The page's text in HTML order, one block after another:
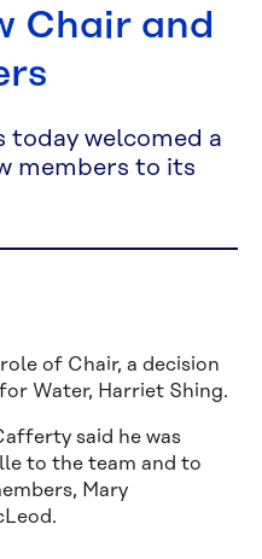
Chair and
today welcomed a
members to its
of Chair, a decision
Water, Harriet Shing.
said he was
to the team and to
Mary